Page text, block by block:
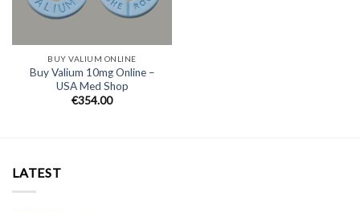
BUY VALIUM ONLINE
Buy Valium 10mg Online –
USA Med Shop
€354.00
LATEST